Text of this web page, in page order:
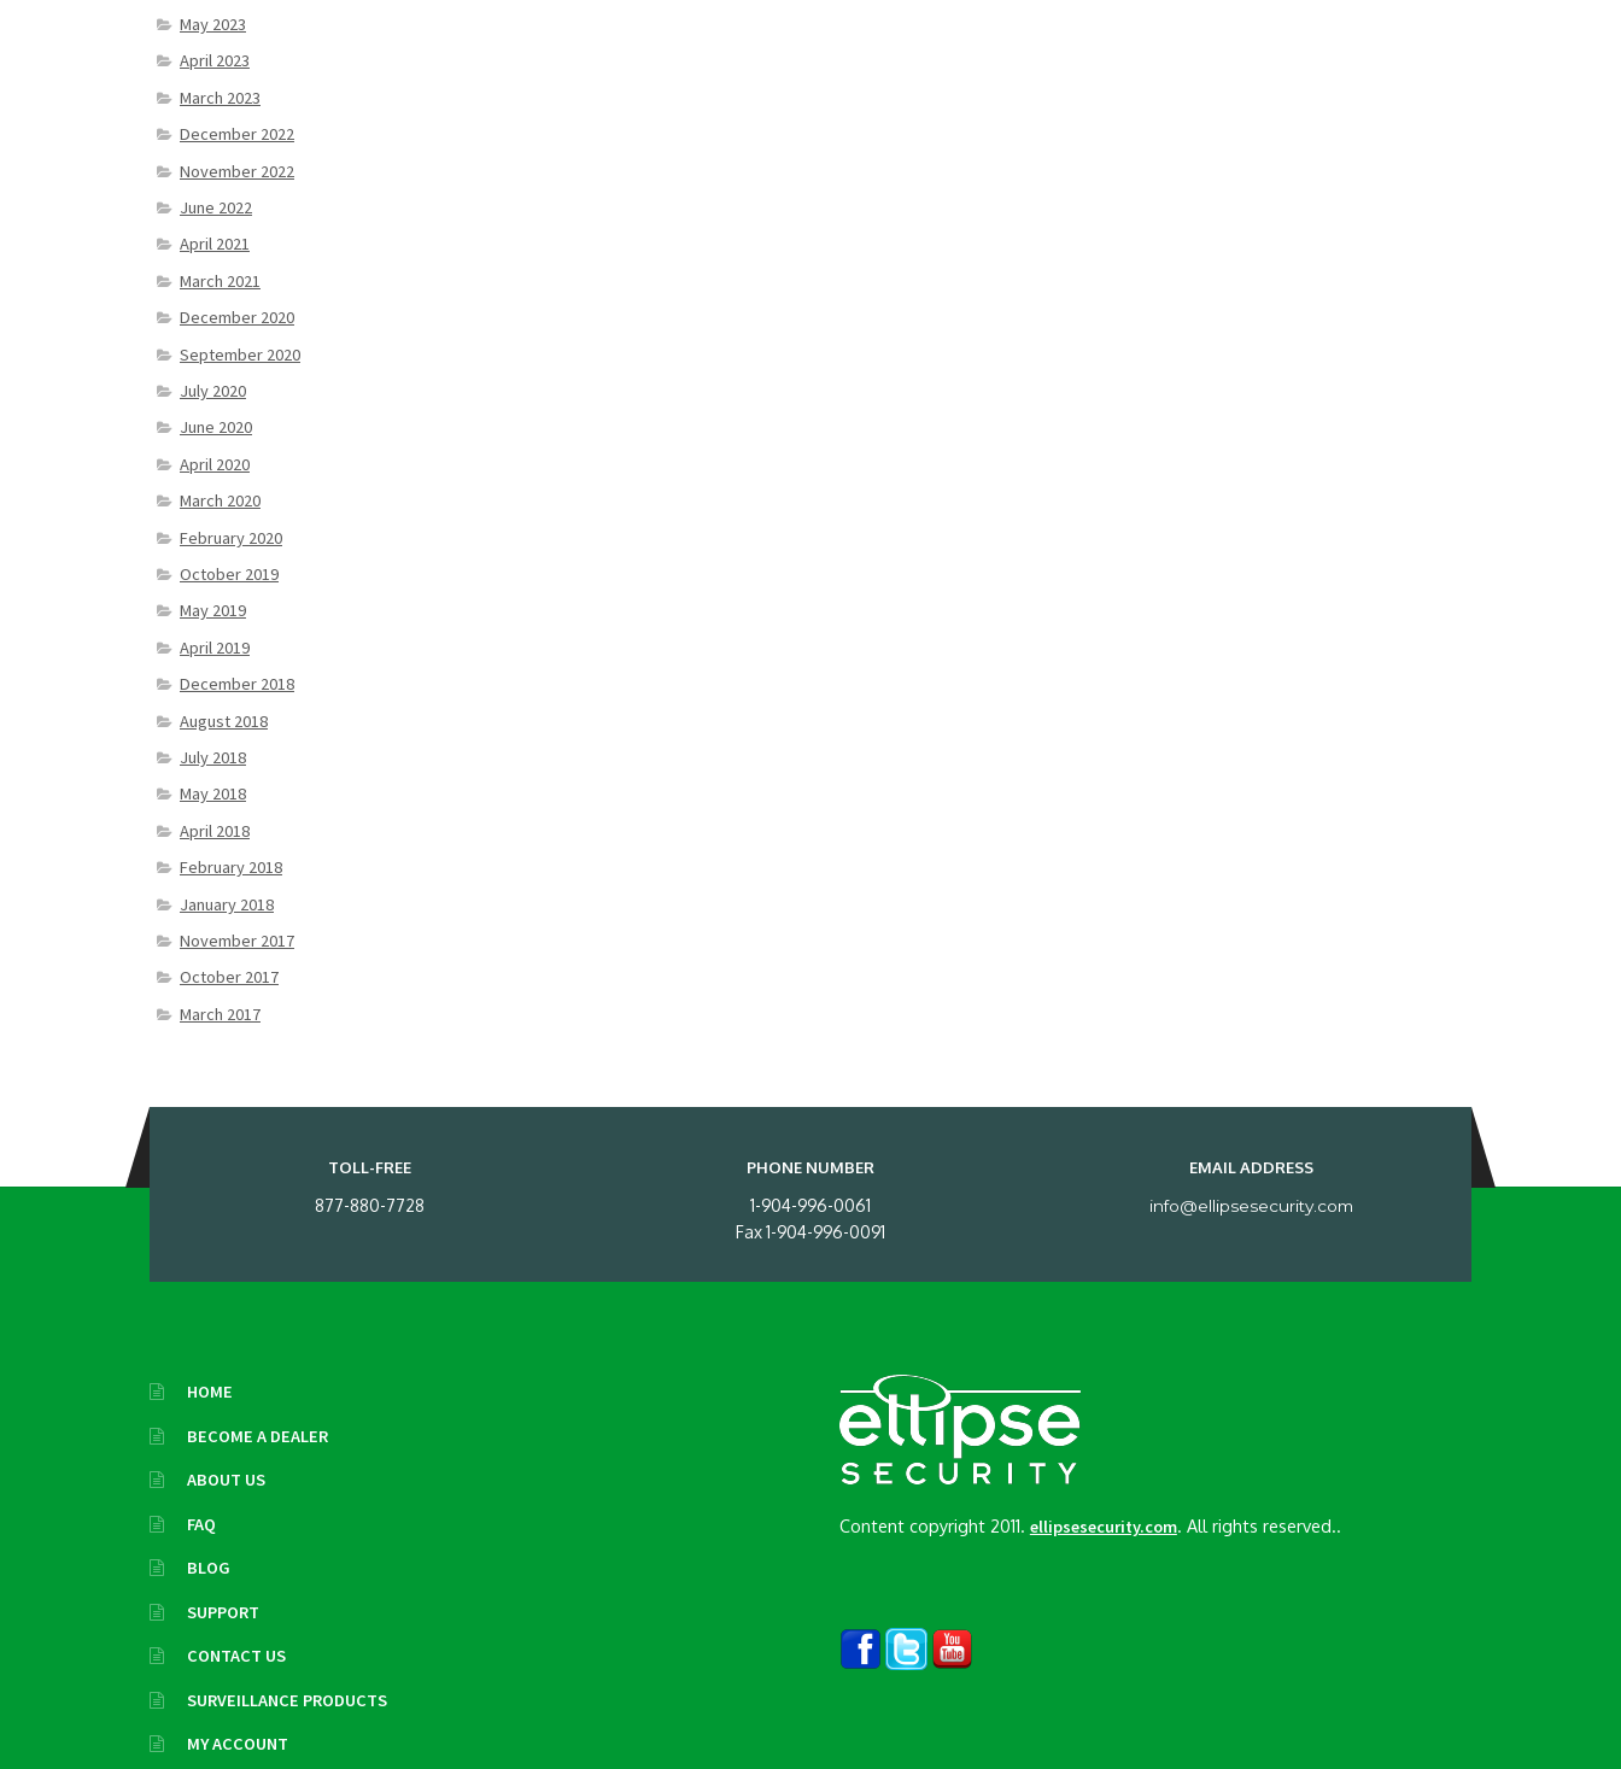
May 2023
April 2023
March 2023
December 2022
November 2022
June 2022
April 2021
March 2021
December 2020
September 2020
July 2020
June 2020
April 2020
March 2020
February 2020
October 2019
May 2019
April 2019
December 2018
August 2018
July 2018
May 2018
April 2018
February 2018
January 2018
November 2017
October 2017
March 2017
TOLL-FREE
877-880-7728
PHONE NUMBER
1-904-996-0061
Fax 1-904-996-0091
EMAIL ADDRESS
info@ellipsesecurity.com
HOME
BECOME A DEALER
ABOUT US
FAQ
BLOG
SUPPORT
CONTACT US
SURVEILLANCE PRODUCTS
MY ACCOUNT
Content copyright 2011. ellipsesecurity.com. All rights reserved..